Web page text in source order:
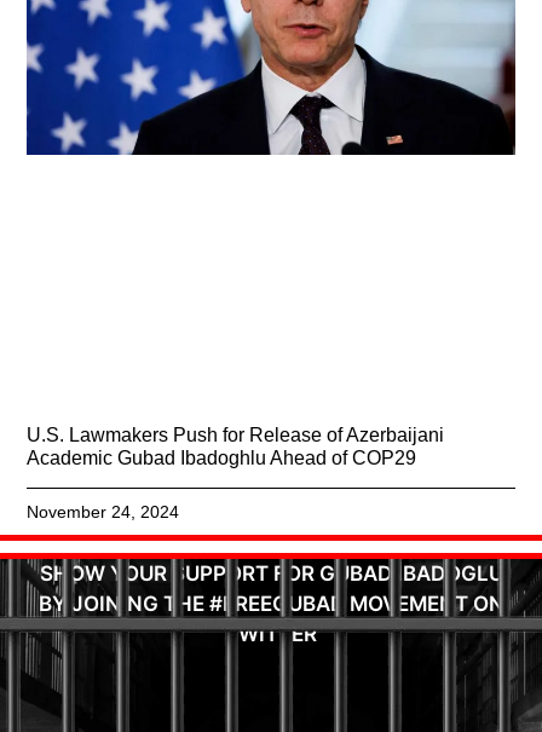
U.S. Lawmakers Push for Release of Azerbaijani
Academic Gubad Ibadoghlu Ahead of COP29
November 24, 2024
SHOW YOUR SUPPORT FOR GUBAD IBADOGLU
BY JOINING THE #FREEGUBAD MOVEMENT ON
TWITTER